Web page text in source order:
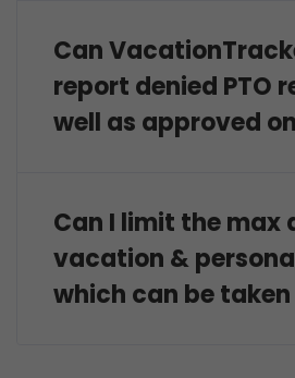
Can
report denied PTO
well as approved
Can I limit the max
vacation &
which can be